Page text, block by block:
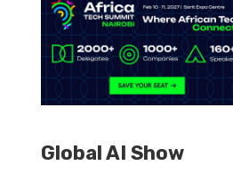
Global AI Show